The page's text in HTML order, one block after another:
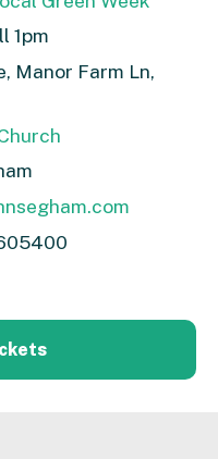
1pm
Manor Farm Ln,